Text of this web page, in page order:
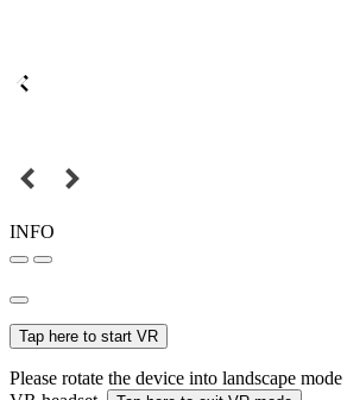
INFO
Tap here to start VR
Please rotate the device into landscape